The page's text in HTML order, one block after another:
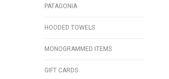
PATAGONIA
HOODED TOWELS
MONOGRAMMED ITEMS
GIFT CARDS